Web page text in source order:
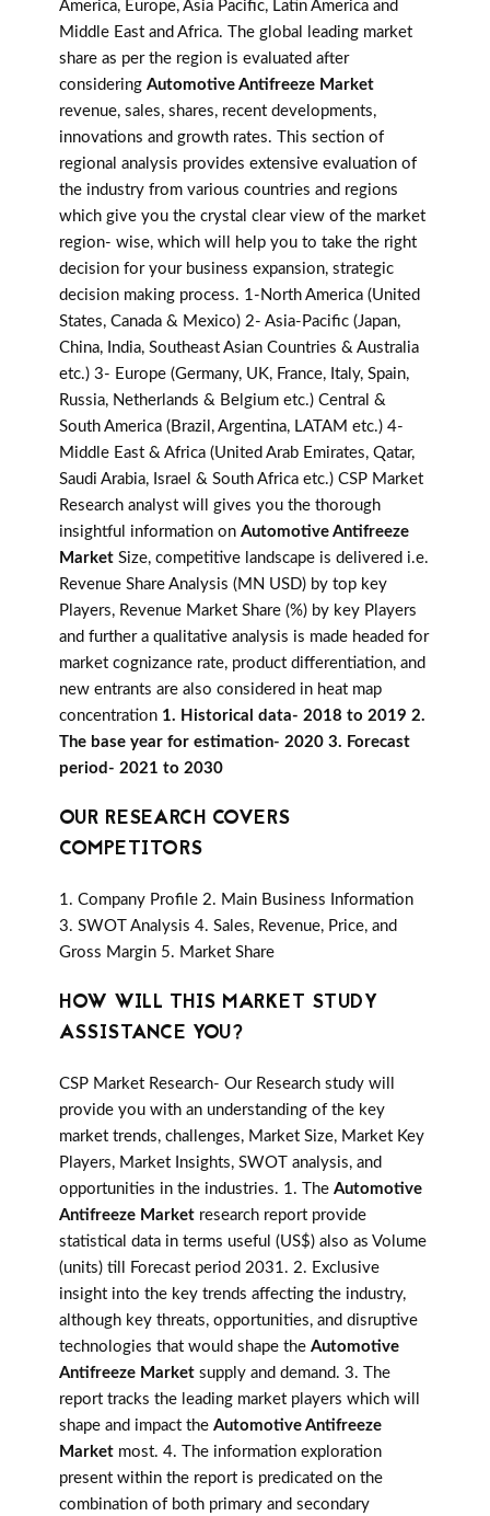
America, Europe, Asia Pacific, Latin America and
Middle East and Africa. The global leading market
share as per the region is evaluated after
considering Automotive Antifreeze Market
revenue, sales, shares, recent developments,
innovations and growth rates. This section of
regional analysis provides extensive evaluation of
the industry from various countries and regions
which give you the crystal clear view of the market
region- wise, which will help you to take the right
decision for your business expansion, strategic
decision making process. 1-North America (United
States, Canada & Mexico) 2- Asia-Pacific (Japan,
China, India, Southeast Asian Countries & Australia
etc.) 3- Europe (Germany, UK, France, Italy, Spain,
Russia, Netherlands & Belgium etc.) Central &
South America (Brazil, Argentina, LATAM etc.) 4-
Middle East & Africa (United Arab Emirates, Qatar,
Saudi Arabia, Israel & South Africa etc.) CSP Market
Research analyst will gives you the thorough
insightful information on Automotive Antifreeze
Market Size, competitive landscape is delivered i.e.
Revenue Share Analysis (MN USD) by top key
Players, Revenue Market Share (%) by key Players
and further a qualitative analysis is made headed for
market cognizance rate, product differentiation, and
new entrants are also considered in heat map
concentration 1. Historical data- 2018 to 2019 2.
The base year for estimation- 2020 3. Forecast
period- 2021 to 2030
OUR RESEARCH COVERS
COMPETITORS
1. Company Profile 2. Main Business Information
3. SWOT Analysis 4. Sales, Revenue, Price, and
Gross Margin 5. Market Share
HOW WILL THIS MARKET STUDY
ASSISTANCE YOU?
CSP Market Research- Our Research study will
provide you with an understanding of the key
market trends, challenges, Market Size, Market Key
Players, Market Insights, SWOT analysis, and
opportunities in the industries. 1. The Automotive
Antifreeze Market research report provide
statistical data in terms useful (US$) also as Volume
(units) till Forecast period 2031. 2. Exclusive
insight into the key trends affecting the industry,
although key threats, opportunities, and disruptive
technologies that would shape the Automotive
Antifreeze Market supply and demand. 3. The
report tracks the leading market players which will
shape and impact the Automotive Antifreeze
Market most. 4. The information exploration
present within the report is predicated on the
combination of both primary and secondary